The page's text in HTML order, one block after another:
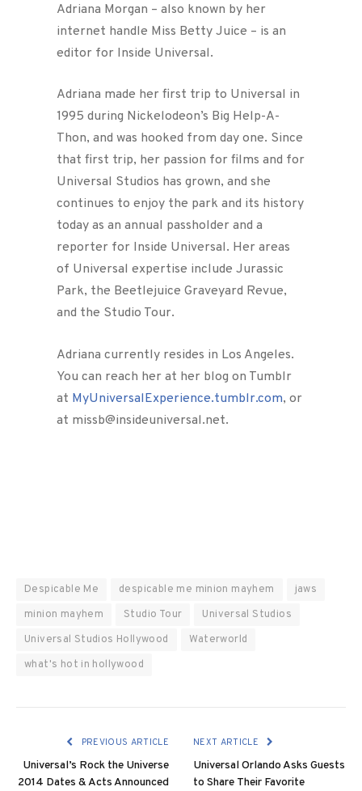
Adriana Morgan – also known by her
internet handle Miss Betty Juice – is an
editor for Inside Universal.
Adriana made her first trip to Universal in
1995 during Nickelodeon’s Big Help-A-
Thon, and was hooked from day one. Since
that first trip, her passion for films and for
Universal Studios has grown, and she
continues to enjoy the park and its history
today as an annual passholder and a
reporter for Inside Universal. Her areas
of Universal expertise include Jurassic
Park, the Beetlejuice Graveyard Revue,
and the Studio Tour.
Adriana currently resides in Los Angeles.
You can reach her at her blog on Tumblr
at MyUniversalExperience.tumblr.com, or
at missb@insideuniversal.net.
Despicable Me despicable me minion mayhem
jaws
minion mayhem
Studio Tour
Universal Studios
Universal Studios Hollywood
Waterworld
what's hot in hollywood
PREVIOUS ARTICLE
Universal’s Rock the Universe
2014 Dates & Acts Announced
NEXT ARTICLE
Universal Orlando Asks Guests
to Share Their Favorite